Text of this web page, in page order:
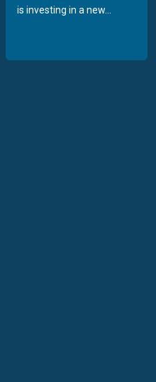
is investing in a new...